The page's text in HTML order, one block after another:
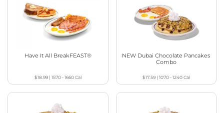
Have It All BreakFEAST®
$18.99| 1570 - 1660Cal
NEW Dubai Chocolate Pancakes
Combo
$17.59| 1070 - 1240Cal